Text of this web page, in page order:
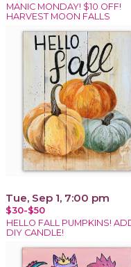
MANIC MONDAY! $10 OFF!
HARVEST MOON FALLS
Tue, Sep 1, 7:00 pm
$30-$50
HELLO FALL PUMPKINS!
DIY CANDLE!